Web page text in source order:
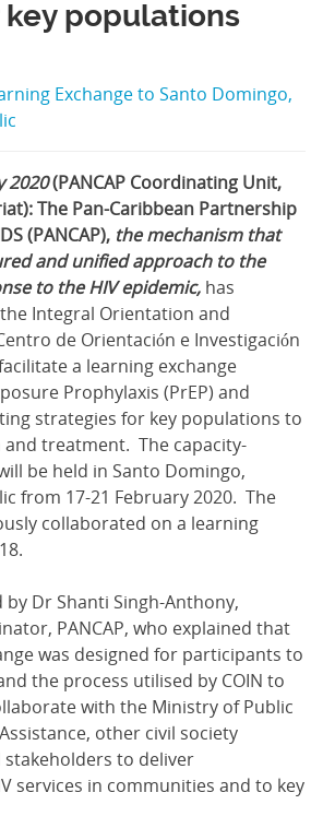
populations
Exchange to Santo Domingo,
2020(PANCAP Coordinating Unit,
The Pan-Caribbean Partnership
(PANCAP), the mechanism that
and unified approach to the
to the HIV epidemic, has
Integral Orientation and
de Orientación e Investigación
a learning exchange
Prophylaxis (PrEP) and
strategies for key populations to
and treatment. The capacity-
be held in Santo Domingo,
from 17-21 February 2020. The
collaborated on a learning
Dr Shanti Singh-Anthony,
PANCAP, who explained that
was designed for participants to
the process utilised by COIN to
with the Ministry of Public
other civil society
to deliver
services in communities and to key